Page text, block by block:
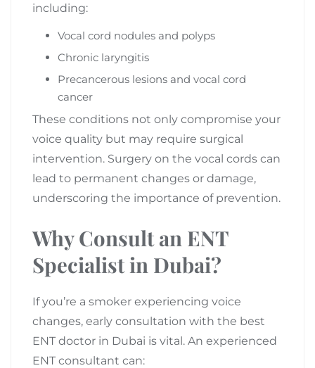
including:
Vocal cord nodules and polyps
Chronic laryngitis
Precancerous lesions and vocal cord
cancer
These conditions not only compromise your
voice quality but may require surgical
intervention. Surgery on the vocal cords can
lead to permanent changes or damage,
underscoring the importance of prevention.
Why Consult an ENT
Specialist in Dubai?
If you’re a smoker experiencing voice
changes, early consultation with the best
ENT doctor in Dubai is vital. An experienced
ENT consultant can: